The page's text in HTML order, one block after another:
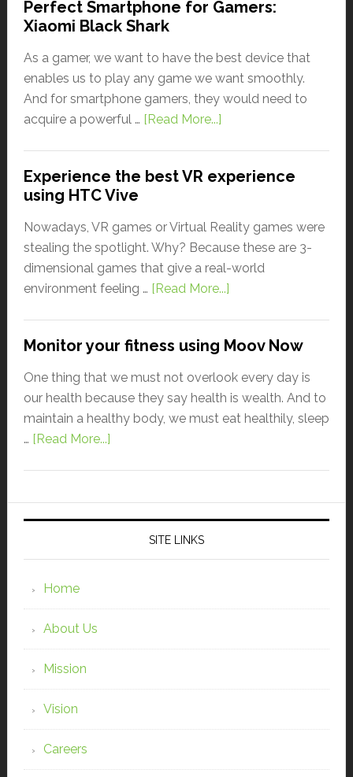
Perfect Smartphone for Gamers:
Xiaomi Black Shark
As a gamer, we want to have the best device that
enables us to play any game we want smoothly.
And for smartphone gamers, they would need to
acquire a powerful … [Read More...]
Experience the best VR experience
using HTC Vive
Nowadays, VR games or Virtual Reality games were
stealing the spotlight. Why? Because these are 3-
dimensional games that give a real-world
environment feeling … [Read More...]
Monitor your fitness using Moov Now
One thing that we must not overlook every day is
our health because they say health is wealth. And to
maintain a healthy body, we must eat healthily, sleep
… [Read More...]
SITE LINKS
Home
About Us
Mission
Vision
Careers